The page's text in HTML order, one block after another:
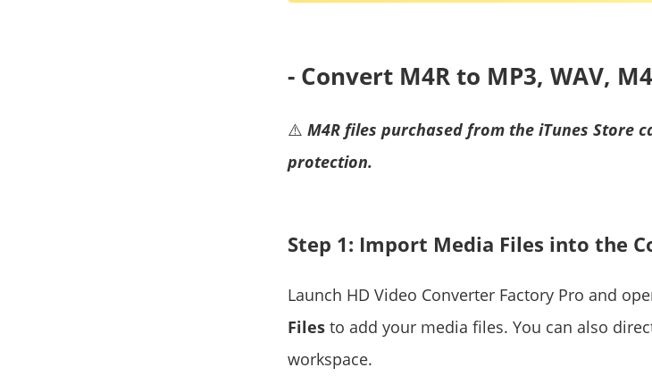
- Convert M4R to MP3, WAV,
⚠️ M4R files purchased from the iTunes Store
protection.
Step 1: Import Media Files into the
Launch HD Video Converter Factory Pro and
Files to add your media files. You can also
workspace.